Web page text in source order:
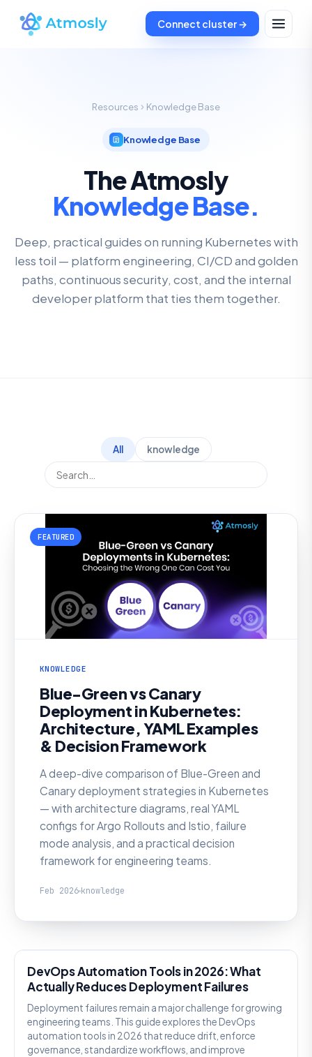
Connect cluster →
Resources Knowledge Base
Knowledge Base
The Atmosly
Knowledge Base.
Deep, practical guides on running Kubernetes with
less toil — platform engineering, CI/CD and golden
paths, continuous security, cost, and the internal
developer platform that ties them together.
All knowledge
FEATURED
KNOWLEDGE
Blue-Green vs Canary
Deployment in Kubernetes:
Architecture, YAML Examples
& Decision Framework
A deep-dive comparison of Blue-Green and
Canary deployment strategies in Kubernetes
— with architecture diagrams, real YAML
configs for Argo Rollouts and Istio, failure
mode analysis, and a practical decision
framework for engineering teams.
Feb 2026 knowledge
DevOps Automation Tools in 2026: What
Actually Reduces Deployment Failures
Deployment failures remain a major challenge for growing
engineering teams. This guide explores the DevOps
automation tools in 2026 that reduce drift, enforce
governance, standardize workflows, and improve